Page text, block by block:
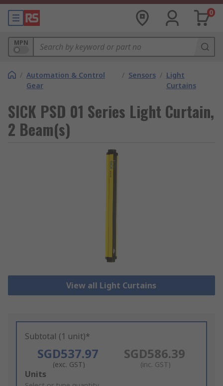
0
MPN
/ Automation & Control
Gear
/ Sensors / Light
Curtains
SICK PSD 01 Series Light Curtain,
2 Beam(s)
View all Light Curtains
Subtotal (1 unit)*
SGD537.97
(exc. GST)
SGD586.39
(inc. GST)
Add
Units